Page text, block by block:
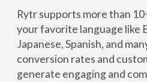
Rytr supports more than
your favorite language like
Japanese, Spanish, and
conversion rates and
generate engaging and